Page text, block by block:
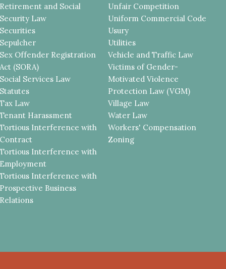
Retirement and Social
Security Law
Securities
Sepulcher
Sex Offender Registration
Act (SORA)
Social Services Law
Statutes
Tax Law
Tenant Harassment
Tortious Interference with
Contract
Tortious Interference with
Employment
Tortious Interference with
Prospective Business
Relations
Unfair Competition
Uniform Commercial Code
Usury
Utilities
Vehicle and Traffic Law
Victims of Gender-
Motivated Violence
Protection Law (VGM)
Village Law
Water Law
Workers' Compensation
Zoning